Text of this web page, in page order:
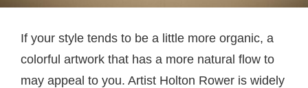
If your style tends to be a little more organic, a
colorful artwork that has a more natural flow to
may appeal to you. Artist Holton Rower is widely